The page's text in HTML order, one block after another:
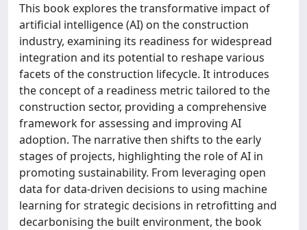
This book explores the transformative impact of
artificial intelligence (AI) on the construction
industry, examining its readiness for widespread
integration and its potential to reshape various
facets of the construction lifecycle. It introduces
the concept of a readiness metric tailored to the
construction sector, providing a comprehensive
framework for assessing and improving AI
adoption. The narrative then shifts to the early
stages of projects, highlighting the role of AI in
promoting sustainability. From leveraging open
data for data-driven decisions to using machine
learning for strategic decisions in retrofitting and
decarbonising the built environment, the book